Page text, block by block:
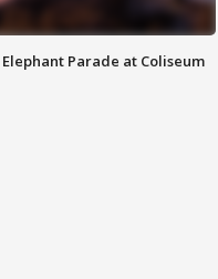
Elephant Parade at Coliseum